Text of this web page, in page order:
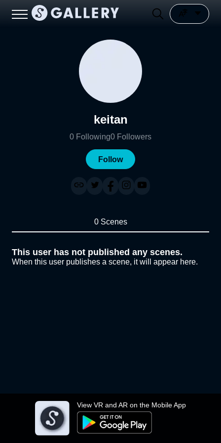
View VR and AR on the Mobile App
keitan
0 Following0 Followers
Follow
0 Scenes
This user has not published any scenes.
When this user publishes a scene, it will appear here.